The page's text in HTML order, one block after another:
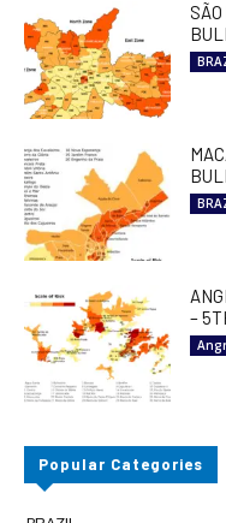
–
Popular Categories